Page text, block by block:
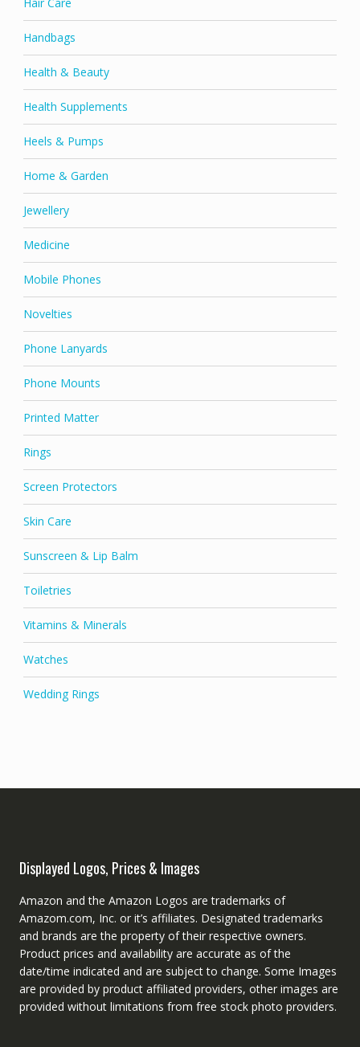
Handbags
Health & Beauty
Health Supplements
Heels & Pumps
Home & Garden
Jewellery
Medicine
Mobile Phones
Novelties
Phone Lanyards
Phone Mounts
Printed Matter
Rings
Screen Protectors
Skin Care
Sunscreen & Lip Balm
Toiletries
Vitamins & Minerals
Watches
Wedding Rings
Displayed Logos, Prices & Images
Amazon and the Amazon Logos are trademarks of
Amazom.com, Inc. or it’s affiliates. Designated trademarks
and brands are the property of their respective owners.
Product prices and availability are accurate as of the
date/time indicated and are subject to change. Some Images
are provided by product affiliated providers, other images are
provided without limitations from free stock photo providers.